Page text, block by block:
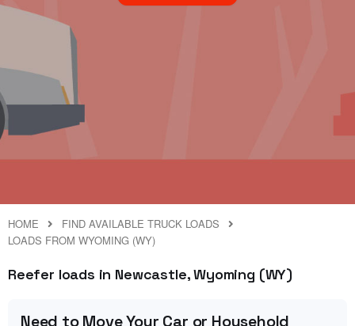
HOME
FIND AVAILABLE TRUCK LOADS
LOADS FROM WYOMING (WY)
Reefer loads in Newcastle, Wyoming (WY)
Need to Move Your Car or Household